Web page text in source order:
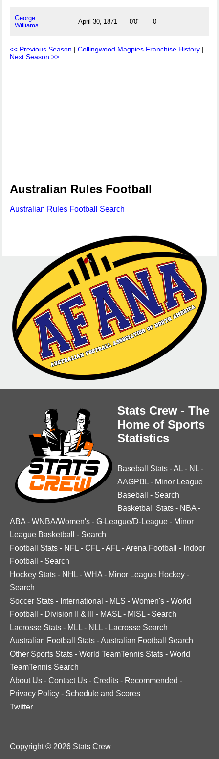
George
Williams
April 30, 1871 0'0" 0
<< Previous Season | Collingwood Magpies Franchise History |
Next Season >>
Australian Rules Football
Australian Rules Football Search
Stats Crew - The
Home of Sports
Statistics
Baseball Stats -AL - NL -
AAGPBL - Minor League
Baseball
- Search
Basketball Stats - NBA -
ABA - WNBA/Women's - G-League/D-League - Minor
League Basketball
- Search
Football Stats - NFL - CFL -AFL -Arena Football - Indoor
Football
- Search
Hockey Stats - NHL - WHA - Minor League Hockey -
Search
Soccer Stats - International - MLS - Women's - World
Football
- Division II & III - MASL - MISL - Search
Lacrosse Stats - MLL - NLL - Lacrosse Search
Australian Football Stats -Australian Football Search
Other Sports Stats - World TeamTennis Stats - World
TeamTennis Search
About Us - Contact Us - Credits - Recommended -
Privacy Policy - Schedule and Scores
Twitter
Copyright © 2026 Stats Crew